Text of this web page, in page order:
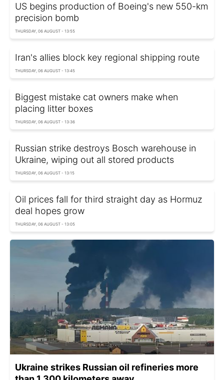
US begins production of Boeing's new 550-km
precision bomb
THURSDAY, 06 AUGUST - 13:55
Iran's allies block key regional shipping route
THURSDAY, 06 AUGUST - 13:45
Biggest mistake cat owners make when
placing litter boxes
THURSDAY, 06 AUGUST - 13:36
Russian strike destroys Bosch warehouse in
Ukraine, wiping out all stored products
THURSDAY, 06 AUGUST - 13:15
Oil prices fall for third straight day as Hormuz
deal hopes grow
THURSDAY, 06 AUGUST - 13:05
Ukraine strikes Russian oil refineries more